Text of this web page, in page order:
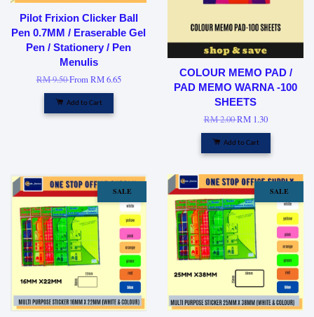
Pilot Frixion Clicker Ball
Pen 0.7MM / Eraserable Gel
Pen / Stationery / Pen
Menulis
RM 9.50FromRM 6.65
Add to Cart
COLOUR MEMO PAD /
PAD MEMO WARNA -100
SHEETS
RM 2.00RM 1.30
Add to Cart
SALE SALE